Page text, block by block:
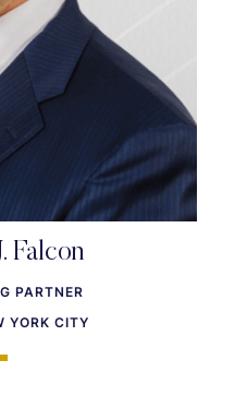
Falcon
PARTNER
YORK CITY